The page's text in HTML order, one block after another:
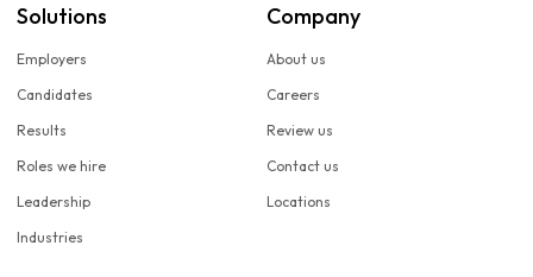
Solutions
Employers
Candidates
Results
Roles we hire
Leadership
Industries
Company
About us
Careers
Review us
Contact us
Locations